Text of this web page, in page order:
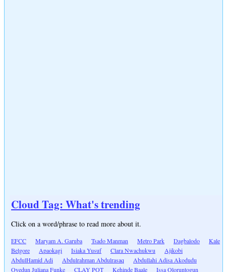
Cloud Tag: What's trending
Click on a word/phrase to read more about it.
EFCC Maryam A. Garuba Tsado Manman Metro Park Dagbalodo
Kale
Belgore
Apaokagi Isiaka Yusuf Clara Nwachukwu
Ajikobi
AbdulHamid Adi
Abdulrahman Abdulrasaq
Abdullahi Adisa Akodudu
Oyedun Juliana Funke
CLAY POT Kehinde Baale Issa Oloruntogun